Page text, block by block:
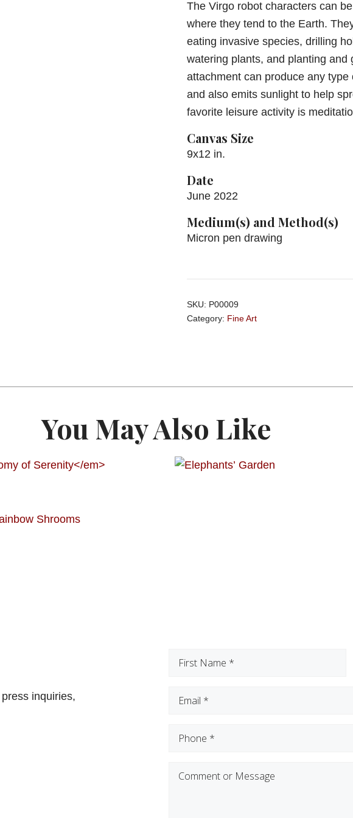
The Virgo robot characters can
where they tend to the Earth.
eating invasive species, drilling
watering plants, and planting
attachment can produce any
and also emits sunlight to help
favorite leisure activity is
Canvas Size
9x12 in.
Date
June 2022
Medium(s) and Method(s)
Micron pen drawing
SKU: P00009
Category: Fine Art
You May Also Like
inquiries,
First
Email (Required)
Phone (Required)
Comment